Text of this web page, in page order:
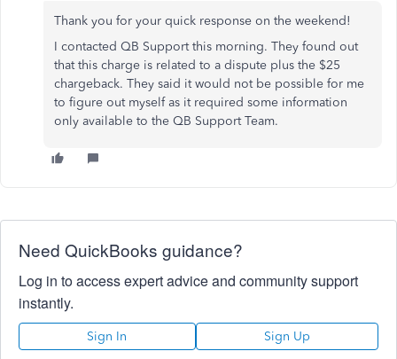
Thank you for your quick response on the weekend!
I contacted QB Support this morning. They found out
that this charge is related to a dispute plus the $25
chargeback. They said it would not be possible for me
to figure out myself as it required some information
only available to the QB Support Team.
Need QuickBooks guidance?
Log in to access expert advice and community support
instantly.
Sign In Sign Up